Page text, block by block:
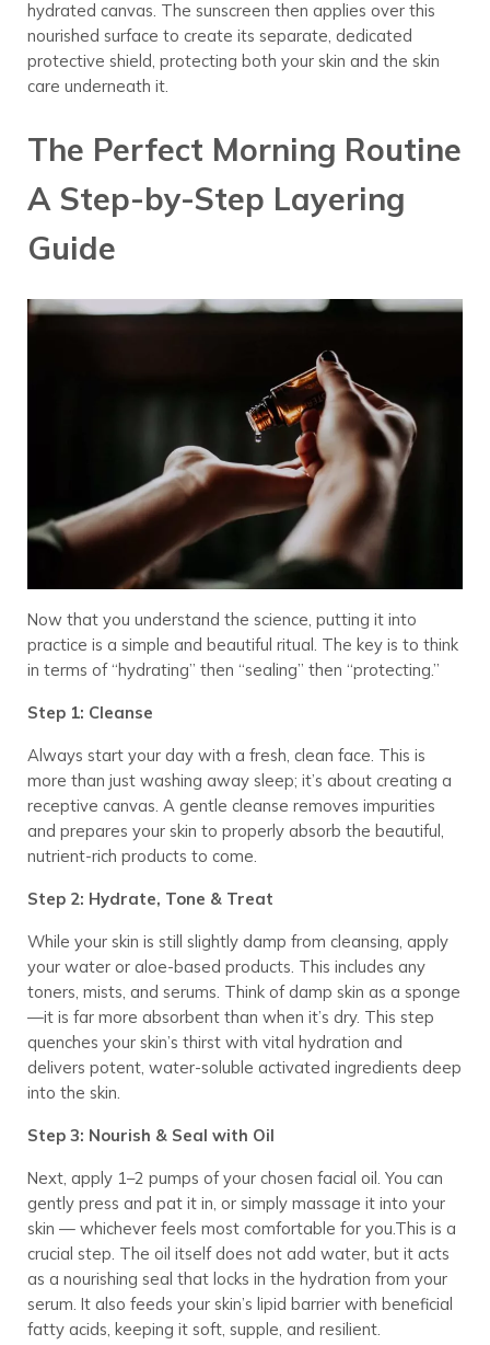
hydrated canvas. The sunscreen then applies over this
nourished surface to create its separate, dedicated
protective shield, protecting both your skin and the skin
care underneath it.
The Perfect Morning Routine
A Step-by-Step Layering
Guide
Now that you understand the science, putting it into
practice is a simple and beautiful ritual. The key is to think
in terms of “hydrating” then “sealing” then “protecting.”
Step 1: Cleanse
Always start your day with a fresh, clean face. This is
more than just washing away sleep; it’s about creating a
receptive canvas. A gentle cleanse removes impurities
and prepares your skin to properly absorb the beautiful,
nutrient-rich products to come.
Step 2: Hydrate, Tone & Treat
While your skin is still slightly damp from cleansing, apply
your water or aloe-based products. This includes any
toners, mists, and serums. Think of damp skin as a sponge
—it is far more absorbent than when it’s dry. This step
quenches your skin’s thirst with vital hydration and
delivers potent, water-soluble activated ingredients deep
into the skin.
Step 3: Nourish & Seal with Oil
Next, apply 1–2 pumps of your chosen facial oil. You can
gently press and pat it in, or simply massage it into your
skin — whichever feels most comfortable for you.This is a
crucial step. The oil itself does not add water, but it acts
as a nourishing seal that locks in the hydration from your
serum. It also feeds your skin’s lipid barrier with beneficial
fatty acids, keeping it soft, supple, and resilient.